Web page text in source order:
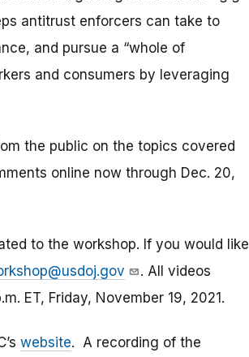
antitrust enforcers can take to
and pursue a “whole of
and consumers by leveraging
the public on the topics covered
online now through Dec. 20,
to the workshop. If you would like
. All videos
ET, Friday, November 19, 2021.
website. A recording of the